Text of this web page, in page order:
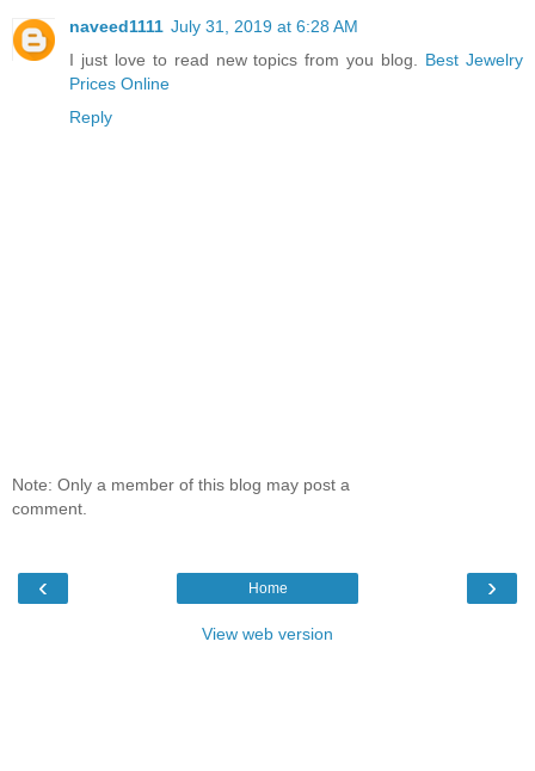
naveed1111 July 31, 2019 at 6:28 AM
I just love to read new topics from you blog. Best Jewelry
Prices Online
Reply
Note: Only a member of this blog may post a
comment.
‹ ›
Home
View web version